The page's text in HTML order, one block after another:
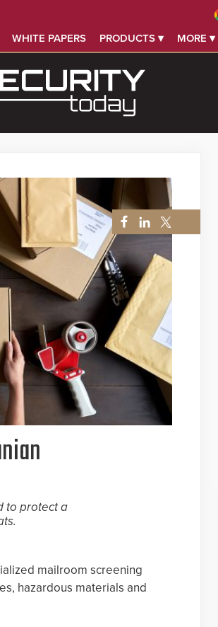
WHITE PAPERS PRODUCTS ▾ MORE ▾
to protect a
mailroom screening
hazardous materials and